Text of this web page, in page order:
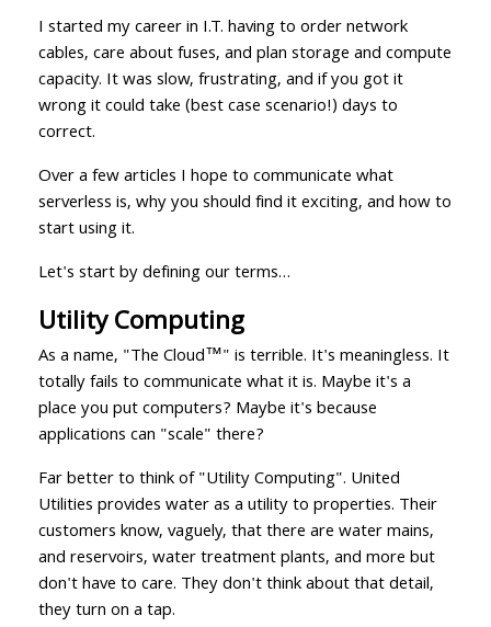
I started my career in I.T. having to order network
cables, care about fuses, and plan storage and compute
capacity. It was slow, frustrating, and if you got it
wrong it could take (best case scenario!) days to
correct.
Over a few articles I hope to communicate what
serverless is, why you should find it exciting, and how to
start using it.
Let's start by defining our terms…
Utility Computing
As a name, "The Cloud™️" is terrible. It's meaningless. It
totally fails to communicate what it is. Maybe it's a
place you put computers? Maybe it's because
applications can "scale" there?
Far better to think of "Utility Computing". United
Utilities provides water as a utility to properties. Their
customers know, vaguely, that there are water mains,
and reservoirs, water treatment plants, and more but
don't have to care. They don't think about that detail,
they turn on a tap.